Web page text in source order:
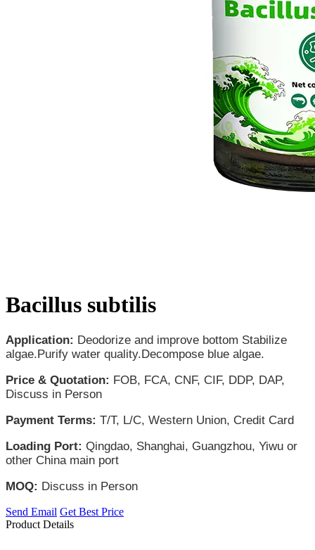
Bacillus subtilis
Application: Deodorize and improve bottom Stabilize
algae.Purify water quality.Decompose blue algae.
Price & Quotation: FOB, FCA, CNF, CIF, DDP, DAP,
Discuss in Person
Payment Terms: T/T, L/C, Western Union, Credit Card
Loading Port: Qingdao, Shanghai, Guangzhou, Yiwu or
other China main port
MOQ: Discuss in Person
Send Email Get Best Price
Product Details